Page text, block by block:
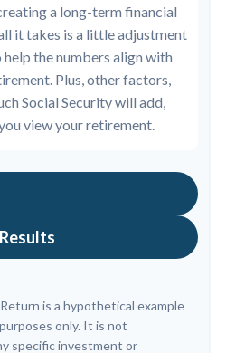
a long-term financial
it takes is a little adjustment
help the numbers align with
Plus, other factors,
Social Security will add,
view your retirement.
is a hypothetical example
only. It is not
specific investment or